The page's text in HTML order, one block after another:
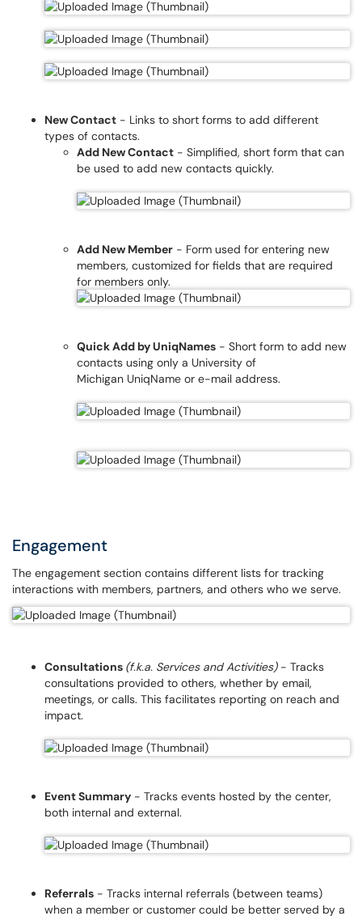
New Contact - Links to short forms to add different
types of contacts.
Add New Contact - Simplified, short form that can
be used to add new contacts quickly.
Add New Member - Form used for entering new
members, customized for fields that are required
for members only.
Quick Add by UniqNames - Short form to add new
contacts using only a University of
Michigan UniqName or e-mail address.
Engagement
The engagement section contains different lists for tracking
interactions with members, partners, and others who we serve.
Consultations (f.k.a. Services and Activities)- Tracks
consultations provided to others, whether by email,
meetings, or calls. This facilitates reporting on reach and
impact.
Event Summary - Tracks events hosted by the center,
both internal and external.
Referrals - Tracks internal referrals (between teams)
when a member or customer could be better served by a